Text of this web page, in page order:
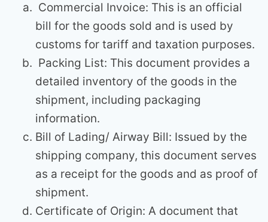
Commercial Invoice: This is an official
bill for the goods sold and is used by
customs for tariff and taxation purposes.
Packing List: This document provides a
detailed inventory of the goods in the
shipment, including packaging
information.
Bill of Lading/ Airway Bill: Issued by the
shipping company, this document serves
as a receipt for the goods and as proof of
shipment.
Certificate of Origin: A document that